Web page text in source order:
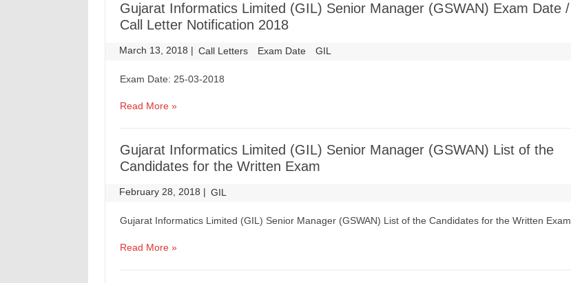
Gujarat Informatics Limited (GIL) Senior Manager (GSWAN) Exam Date /
Call Letter Notification 2018
March 13, 2018 | Call Letters Exam Date GIL
Exam Date: 25-03-2018
Read More »
Gujarat Informatics Limited (GIL) Senior Manager (GSWAN) List of the
Candidates for the Written Exam
February 28, 2018 | GIL
Gujarat Informatics Limited (GIL) Senior Manager (GSWAN) List of the Candidates for the Written Exam
Read More »